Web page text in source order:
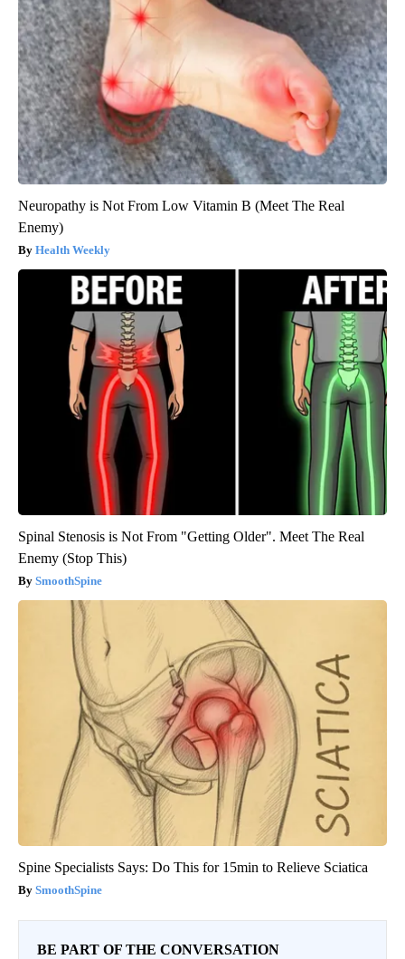
Neuropathy is Not From Low Vitamin B (Meet The Real
Enemy)
Health Weekly
Spinal Stenosis is Not From "Getting Older". Meet The Real
Enemy (Stop This)
SmoothSpine
Spine Specialists Says: Do This for 15min to Relieve Sciatica
SmoothSpine
BE PART OF THE CONVERSATION